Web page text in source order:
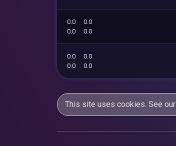
0.0
0.0
0.0
0.0
0.0
0.0
0.0
0.0
This site uses cookies. See our